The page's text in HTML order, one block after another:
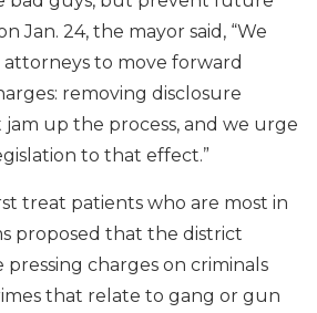
Jan. 24, the mayor said, “We
to move forward
removing disclosure
up the process, and we urge
to that effect.”
treat patients who are most in
proposed that the district
charges on criminals
that relate to gang or gun